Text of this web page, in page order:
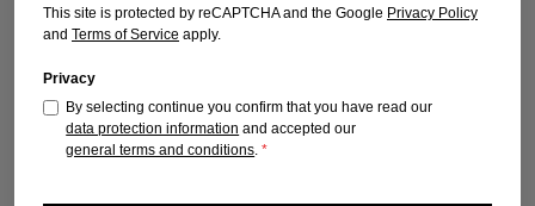
Add to shopping cart
This site is protected by reCAPTCHA and the Google Privacy Policy
and Terms of Service apply.
Privacy
By selecting continue you confirm that you have read our
data protection information and accepted our
general terms and conditions.*